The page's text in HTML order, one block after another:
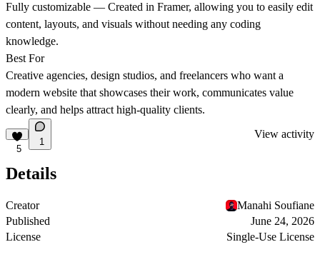
Fully customizable — Created in Framer, allowing you to easily edit
content, layouts, and visuals without needing any coding
knowledge.
Best For
Creative agencies, design studios, and freelancers who want a
modern website that showcases their work, communicates value
clearly, and helps attract high-quality clients.
5
1
View activity
Details
Creator
Manahi Soufiane
Published
June 24, 2026
License
Single-Use License